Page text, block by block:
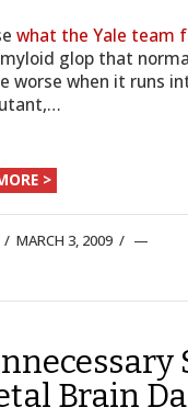
what the Yale team
glop that
worse when it runs
>
/ MARCH 3, 2009 /
Brain